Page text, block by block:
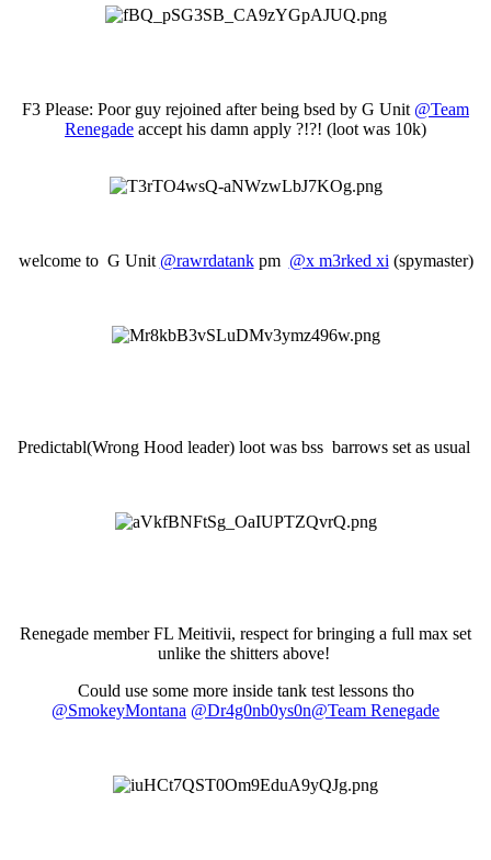
F3 Please: Poor guy rejoined after being bsed by G Unit @Team
Renegade accept his damn apply ?!?! (loot was 10k)
welcome to G Unit @rawrdatankpm @x m3rked xi (spymaster)
Predictabl(Wrong Hood leader) loot was bss barrows set as usual
Renegade member FL Meitivii, respect for bringing a full max set
unlike the shitters above!
Could use some more inside tank test lessons tho
@SmokeyMontana @Dr4g0nb0ys0n@Team Renegade